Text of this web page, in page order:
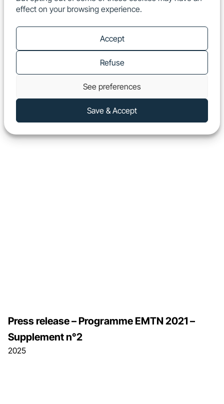
effect on your browsing experience.
Accept
Refuse
See preferences
Save & Accept
2025
Press release – Programme EMTN 2021 –
Supplement n°2